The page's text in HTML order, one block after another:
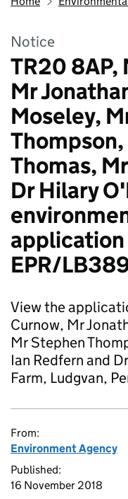
Notice
TR20 8AP,
Mr
Moseley,
Thomas,
Dr Hilary
EPR/
View the
Curnow, Mr
Mr Stephen
Ian Redfern and
Farm, Ludgvan,
From:
Environment Agency
Published:
16 November 2018